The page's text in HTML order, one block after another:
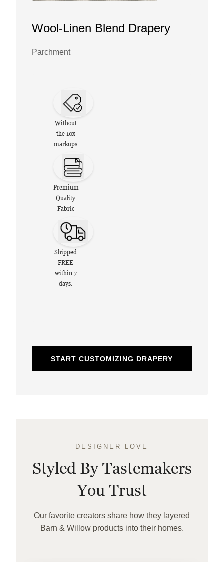
Wool-Linen Blend Drapery
Parchment
Without
the 10x
markups
Premium
Quality
Fabric
Shipped
FREE
within 7
days.
START CUSTOMIZING DRAPERY
DESIGNER LOVE
Styled By Tastemakers
You Trust
Our favorite creators share how they layered
Barn & Willow products into their homes.